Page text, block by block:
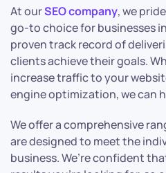
At ourSEO company, we
go-to choice for businesses
proven track record of
clients achieve their goals.
increase traffic to your
engine optimization, we can
We offer a comprehensive
are designed to meet the
business. We’re confident